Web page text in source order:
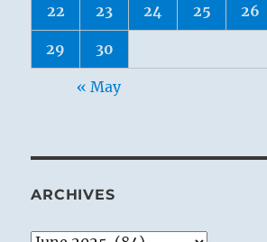
22 23 24 25 26
29 30
« May
ARCHIVES